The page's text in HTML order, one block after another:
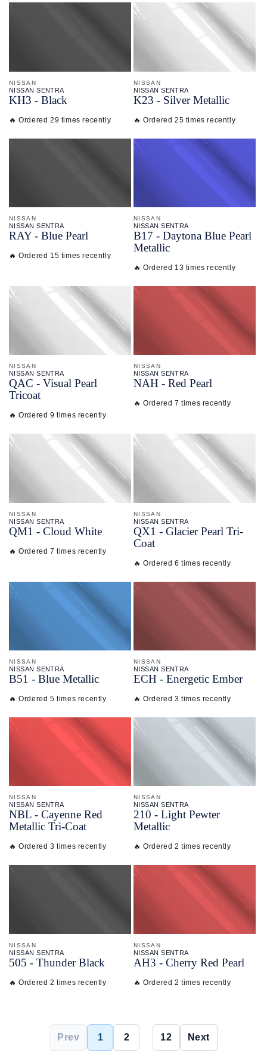
NISSAN
NISSAN SENTRA
KH3 - Black
🔥 Ordered 29 times recently
NISSAN
NISSAN SENTRA
K23 - Silver Metallic
🔥 Ordered 25 times recently
NISSAN
NISSAN SENTRA
RAY - Blue Pearl
🔥 Ordered 15 times recently
NISSAN
NISSAN SENTRA
B17 - Daytona Blue Pearl
Metallic
🔥 Ordered 13 times recently
NISSAN
NISSAN SENTRA
QAC - Visual Pearl
Tricoat
🔥 Ordered 9 times recently
NISSAN
NISSAN SENTRA
NAH - Red Pearl
🔥 Ordered 7 times recently
NISSAN
NISSAN SENTRA
QM1 - Cloud White
🔥 Ordered 7 times recently
NISSAN
NISSAN SENTRA
QX1 - Glacier Pearl Tri-
Coat
🔥 Ordered 6 times recently
NISSAN
NISSAN SENTRA
B51 - Blue Metallic
🔥 Ordered 5 times recently
NISSAN
NISSAN SENTRA
ECH - Energetic Ember
🔥 Ordered 3 times recently
NISSAN
NISSAN SENTRA
NBL - Cayenne Red
Metallic Tri-Coat
🔥 Ordered 3 times recently
NISSAN
NISSAN SENTRA
210 - Light Pewter
Metallic
🔥 Ordered 2 times recently
NISSAN
NISSAN SENTRA
505 - Thunder Black
🔥 Ordered 2 times recently
NISSAN
NISSAN SENTRA
AH3 - Cherry Red Pearl
🔥 Ordered 2 times recently
Prev 1 2 12 Next